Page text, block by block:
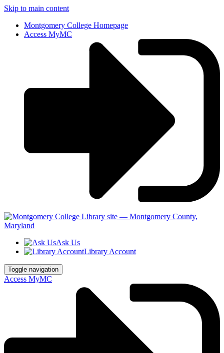
Skip to main content
Montgomery College Homepage
Access MyMC
Ask Us
Library Account
Toggle navigation
Access MyMC